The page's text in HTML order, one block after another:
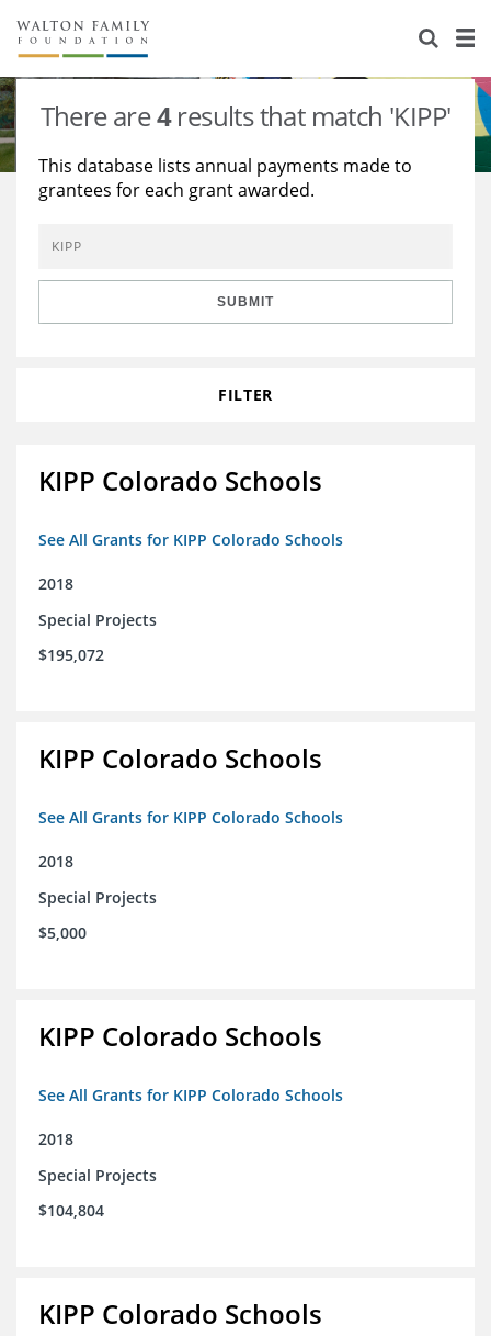
About Us
Staff
Reports & Financials
Contact Us
Stories
Education
Environment
Learning
Knowledge Center
Grants
There are4results that match 'KIPP'
This database lists annual payments made to
grantees for each grant awarded.
SUBMIT
FILTER
KIPP Colorado Schools
See All Grants for KIPP Colorado Schools
2018
Special Projects
$195,072
KIPP Colorado Schools
See All Grants for KIPP Colorado Schools
2018
Special Projects
$5,000
KIPP Colorado Schools
See All Grants for KIPP Colorado Schools
2018
Special Projects
$104,804
KIPP Colorado Schools